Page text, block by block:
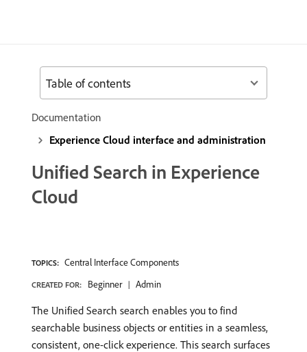
Documentation
Experience Cloud interface and administration
Unified Search in Experience
Cloud
TOPICS: Central Interface Components
CREATED FOR: Beginner Admin
The Unified Search search enables you to find
searchable business objects or entities in a seamless,
consistent, one-click experience. This search surfaces
Table of contents